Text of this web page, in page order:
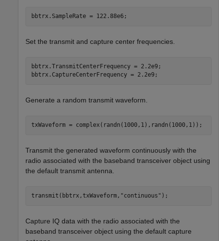
bbtrx.SampleRate = 122.88e6;
Set the transmit and capture center frequencies.
bbtrx.TransmitCenterFrequency = 2.2e9;
bbtrx.CaptureCenterFrequency = 2.2e9;
Generate a random transmit waveform.
txWaveform = complex(randn(1000,1),randn(1000,1));
Transmit the generated waveform continuously with the
radio associated with the baseband transceiver object using
the default transmit antenna.
transmit(bbtrx,txWaveform, "continuous" );
Capture IQ data with the radio associated with the
baseband transceiver object using the default capture